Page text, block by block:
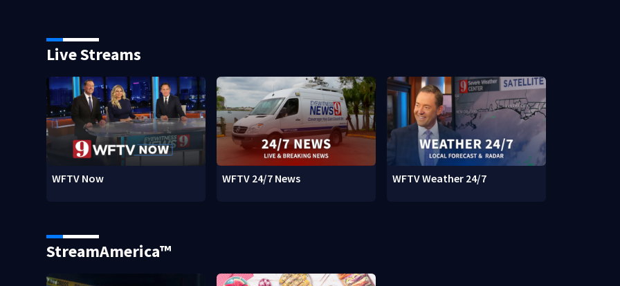
Live Streams
WFTV Now WFTV 24/7 News WFTV Weather 24/7
StreamAmerica™